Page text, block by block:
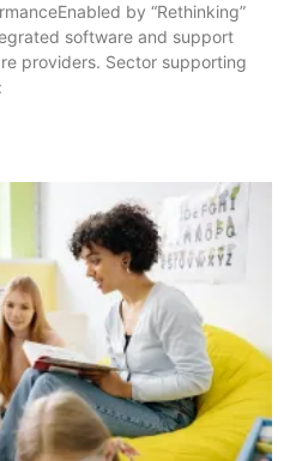
by “Rethinking”
software and support
providers. Sector supporting